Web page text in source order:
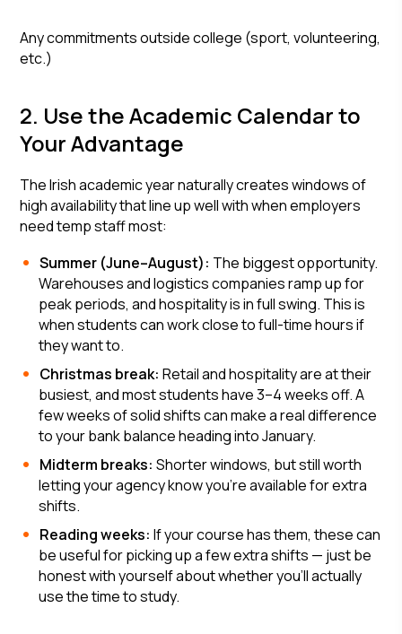
Any commitments outside college (sport, volunteering,
etc.)
2. Use the Academic Calendar to
Your Advantage
The Irish academic year naturally creates windows of
high availability that line up well with when employers
need temp staff most:
Summer (June–August): The biggest opportunity.
Warehouses and logistics companies ramp up for
peak periods, and hospitality is in full swing. This is
when students can work close to full-time hours if
they want to.
Christmas break: Retail and hospitality are at their
busiest, and most students have 3–4 weeks off. A
few weeks of solid shifts can make a real difference
to your bank balance heading into January.
Midterm breaks: Shorter windows, but still worth
letting your agency know you're available for extra
shifts.
Reading weeks: If your course has them, these can
be useful for picking up a few extra shifts — just be
honest with yourself about whether you'll actually
use the time to study.